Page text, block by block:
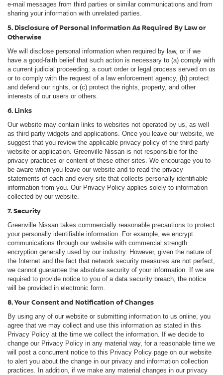
e-mail messages from third parties or similar communications and from
sharing your information with unrelated parties.
5. Disclosure of Personal Information As Required By Law or
Otherwise
We will disclose personal information when required by law, or if we
have a good-faith belief that such action is necessary to (a) comply with
a current judicial proceeding, a court order or legal process served on us
or to comply with the request of a law enforcement agency, (b) protect
and defend our rights, or (c) protect the rights, property, and other
interests of our users or others.
6. Links
Our website may contain links to websites not operated by us, as well
as third party widgets and applications. Once you leave our website, we
suggest that you review the applicable privacy policy of the third party
website or application. Greenville Nissan is not responsible for the
privacy practices or content of these other sites. We encourage you to
be aware when you leave our website and to read the privacy
statements of each and every site that collects personally identifiable
information from you. Our Privacy Policy applies solely to information
collected by our website.
7. Security
Greenville Nissan takes commercially reasonable precautions to protect
your personally identifiable information. For example, we encrypt
communications through our website with commercial strength
encryption generally used by our industry. However, given the nature of
the Internet and the fact that network security measures are not perfect,
we cannot guarantee the absolute security of your information. If we are
required to provide notice to you of a data security breach, the notice
will be provided in electronic form.
8. Your Consent and Notification of Changes
By using any of our website or submitting information to us online, you
agree that we may collect and use this information as stated in this
Privacy Policy at the time we collect the information. If we decide to
change our Privacy Policy in any material way, for a reasonable time we
will post a concurrent notice to this Privacy Policy page on our website
to alert you about the change in our privacy and information collection
practices. In addition, if we make any material changes in our privacy